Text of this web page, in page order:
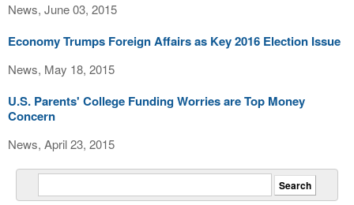
News, June 03, 2015
Economy Trumps Foreign Affairs as Key 2016 Election Issue
News, May 18, 2015
U.S. Parents' College Funding Worries are Top Money
Concern
News, April 23, 2015